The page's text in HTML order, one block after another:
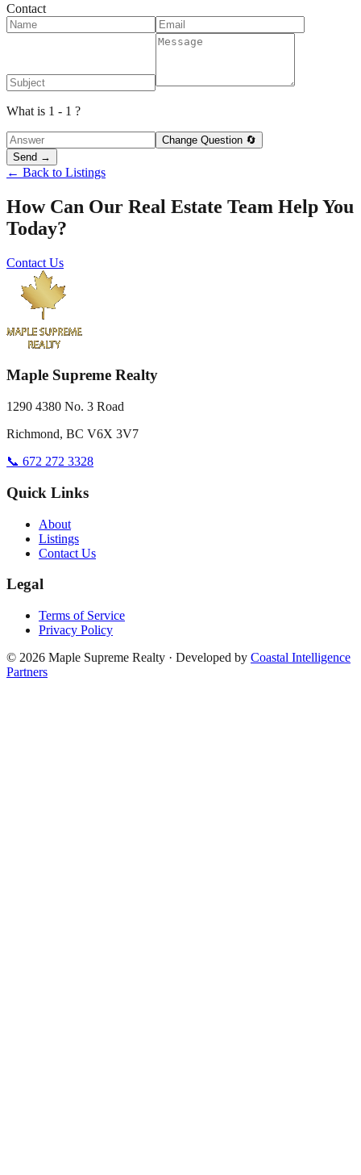
Contact
What is 1 - 1 ?
Change Question 🔄
Send →
← Back to Listings
How Can Our Real Estate Team Help You
Today?
Contact Us
Maple Supreme Realty
1290 4380 No. 3 Road
Richmond, BC V6X 3V7
📞 672 272 3328
Quick Links
About
Listings
Contact Us
Legal
Terms of Service
Privacy Policy
© 2026 Maple Supreme Realty · Developed by Coastal Intelligence
Partners